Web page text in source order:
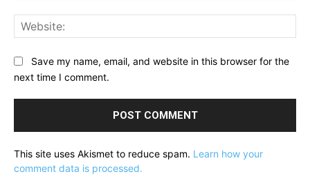
Save my name, email, and website in this browser for the
next time I comment.
This site uses Akismet to reduce spam. Learn how your
comment data is processed.